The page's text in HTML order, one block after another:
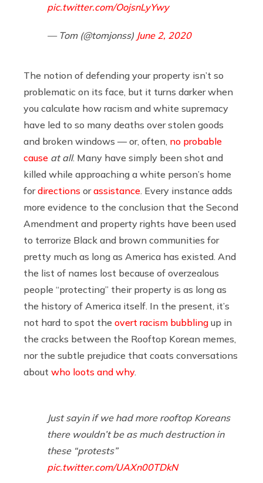
pic.twitter.com/OojsnLyYwy
— Tom (@tomjonss) June 2, 2020
The notion of defending your property isn’t so
problematic on its face, but it turns darker when
you calculate how racism and white supremacy
have led to so many deaths over stolen goods
and broken windows — or, often, no probable
cause at all. Many have simply been shot and
killed while approaching a white person’s home
fordirections orassistance . Every instance adds
more evidence to the conclusion that the Second
Amendment and property rights have been used
to terrorize Black and brown communities for
pretty much as long as America has existed. And
the list of names lost because of overzealous
people “protecting” their property is as long as
the history of America itself. In the present, it’s
not hard to spot the overt racism bubbling up in
the cracks between the Rooftop Korean memes,
nor the subtle prejudice that coats conversations
about who loots and why.
Just sayin if we had more rooftop Koreans
there wouldn’t be as much destruction in
these “protests”
pic.twitter.com/UAXn00TDkN